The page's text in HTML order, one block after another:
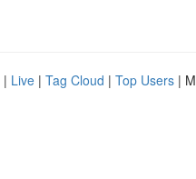
| Live | Tag Cloud | Top Users |